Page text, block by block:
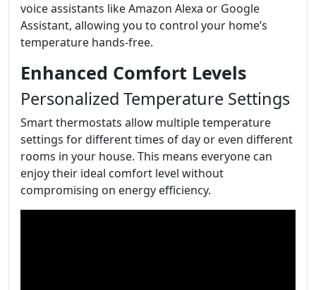
voice assistants like Amazon Alexa or Google
Assistant, allowing you to control your home’s
temperature hands-free.
Enhanced Comfort Levels
Personalized Temperature Settings
Smart thermostats allow multiple temperature
settings for different times of day or even different
rooms in your house. This means everyone can
enjoy their ideal comfort level without
compromising on energy efficiency.